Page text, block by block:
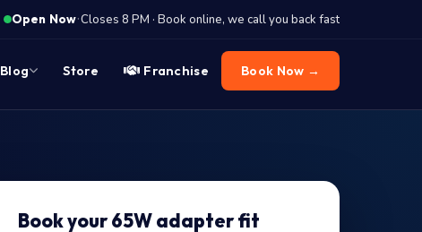
Open Now·Closes 8 PM · Book online, we call you back fast
Blog Store Franchise Book Now →
Book your 65W adapter fit